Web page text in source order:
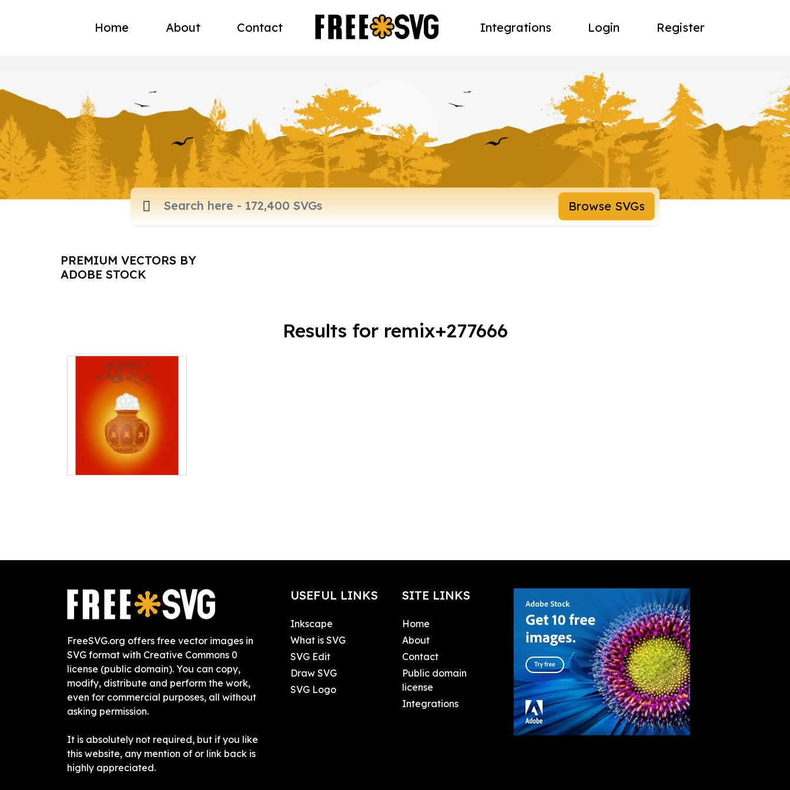
Home About Contact Integrations Login Register
Browse SVGs
PREMIUM VECTORS BY
ADOBE STOCK
Results for remix+277666
FreeSVG.org offers free vector images in
SVG format with Creative Commons 0
license (public domain). You can copy,
modify, distribute and perform the work,
even for commercial purposes, all without
asking permission.
It is absolutely not required, but if you like
this website, any mention of or link back is
highly appreciated.
USEFUL LINKS
Inkscape
What is SVG
SVG Edit
Draw SVG
SVG Logo
SITE LINKS
Home
About
Contact
Public domain
license
Integrations